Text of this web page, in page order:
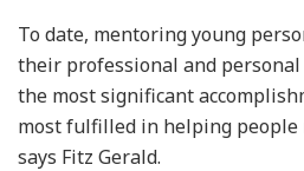
To date, mentoring young
their professional and
the most significant
most fulfilled in helping
says Fitz Gerald.